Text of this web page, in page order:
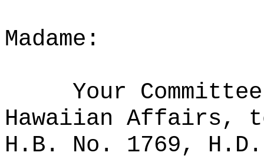
Madame:
Your
Hawaiian Affairs,
H.B. No. 1769,